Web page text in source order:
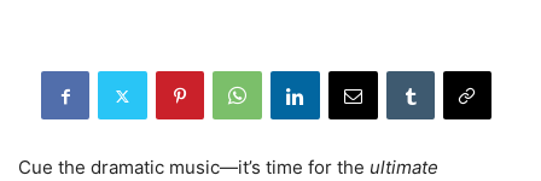
Cue the dramatic music—it’s time for the ultimate